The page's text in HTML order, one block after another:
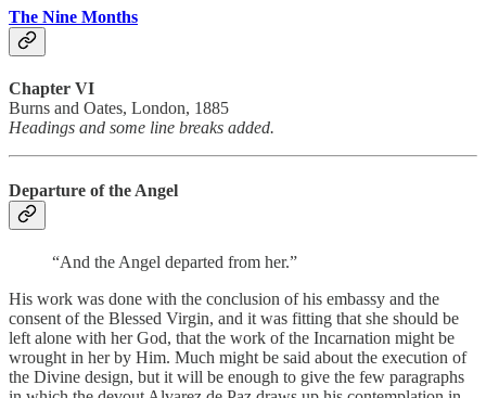
The Nine Months
Chapter VI
Burns and Oates, London, 1885
Headings and some line breaks added.
Departure of the Angel
“And the Angel departed from her.”
His work was done with the conclusion of his embassy and the
consent of the Blessed Virgin, and it was fitting that she should be
left alone with her God, that the work of the Incarnation might be
wrought in her by Him. Much might be said about the execution of
the Divine design, but it will be enough to give the few paragraphs